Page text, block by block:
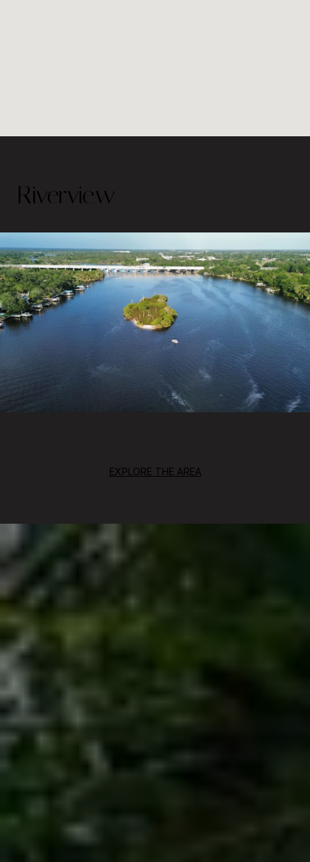
Riverview
EXPLORE THE AREA